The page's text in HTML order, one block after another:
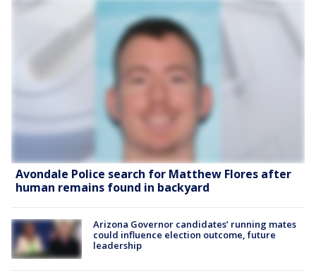
Avondale Police search for Matthew Flores after
human remains found in backyard
Arizona Governor candidates’ running mates
could influence election outcome, future
leadership